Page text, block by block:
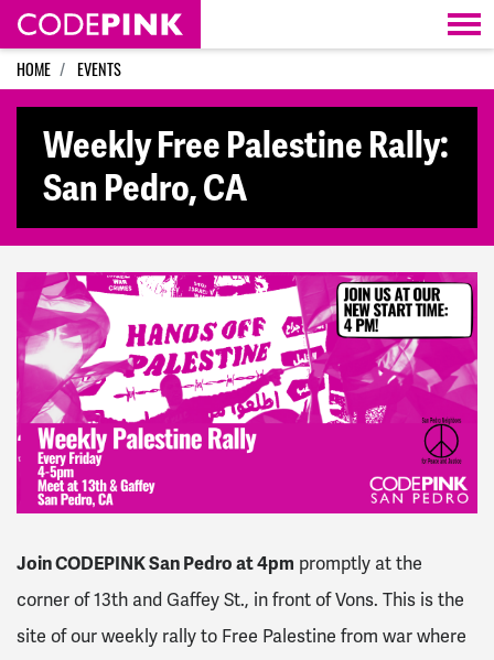
Skip navigation
HOME EVENTS
Weekly Free Palestine Rally:
San Pedro, CA
Join CODEPINK San Pedro at 4pm promptly at the
corner of 13th and Gaffey St., in front of Vons. This is the
site of our weekly rally to Free Palestine from war where